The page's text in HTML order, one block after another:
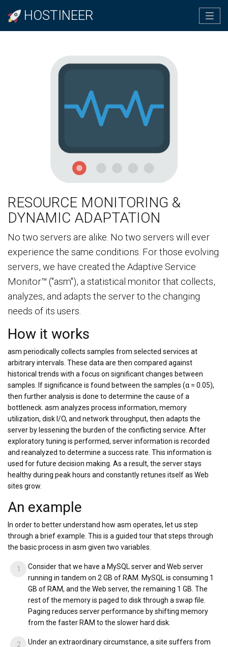
HOSTINEER
RESOURCE MONITORING &
DYNAMIC ADAPTATION
No two servers are alike. No two servers will ever
experience the same conditions. For those evolving
servers, we have created the Adaptive Service
Monitor™ ("asm"), a statistical monitor that collects,
analyzes, and adapts the server to the changing
needs of its users.
How it works
asm periodically collects samples from selected services at
arbitrary intervals. These data are then compared against
historical trends with a focus on significant changes between
samples. If significance is found between the samples (α = 0.05),
then further analysis is done to determine the cause of a
bottleneck. asm analyzes process information, memory
utilization, disk I/O, and network throughput, then adapts the
server by lessening the burden of the conflicting service. After
exploratory tuning is performed, server information is recorded
and reanalyzed to determine a success rate. This information is
used for future decision making. As a result, the server stays
healthy during peak hours and constantly retunes itself as Web
sites grow.
An example
In order to better understand how asm operates, let us step
through a brief example. This is a guided tour that steps through
the basic process in asm given two variables.
Consider that we have a MySQL server and Web server
running in tandem on 2 GB of RAM. MySQL is consuming 1
GB of RAM, and the Web server, the remaining 1 GB. The
rest of the memory is paged to disk through a swap file.
Paging reduces server performance by shifting memory
from the faster RAM to the slower hard disk.
Under an extraordinary circumstance, a site suffers from